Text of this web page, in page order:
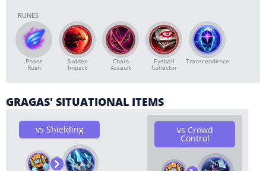
RUNES
Phase
Rush
Sudden
Impact
Chain
Assault
Eyeball
Collector
Transcendence
GRAGAS' SITUATIONAL ITEMS
vs Shielding vs Crowd
Control